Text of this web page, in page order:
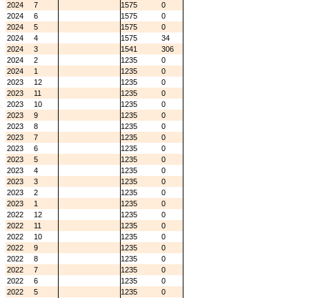
2024
7 1575
0
2024
6 1575
0
2024
5 1575
0
2024
4 1575
34
2024
3 1541
306
2024
2 1235
0
2024
1 1235
0
2023
12 1235
0
2023
11 1235
0
2023
10 1235
0
2023
9 1235
0
2023
8 1235
0
2023
7 1235
0
2023
6 1235
0
2023
5 1235
0
2023
4 1235
0
2023
3 1235
0
2023
2 1235
0
2023
1 1235
0
2022
12 1235
0
2022
11 1235
0
2022
10 1235
0
2022
9 1235
0
2022
8 1235
0
2022
7 1235
0
2022
6 1235
0
2022
5 1235
0